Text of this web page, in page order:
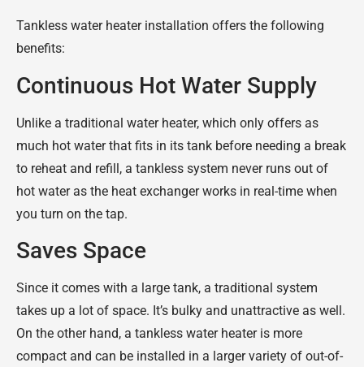
Tankless water heater installation offers the following
benefits:
Continuous Hot Water Supply
Unlike a traditional water heater, which only offers as
much hot water that fits in its tank before needing a break
to reheat and refill, a tankless system never runs out of
hot water as the heat exchanger works in real-time when
you turn on the tap.
Saves Space
Since it comes with a large tank, a traditional system
takes up a lot of space. It’s bulky and unattractive as well.
On the other hand, a tankless water heater is more
compact and can be installed in a larger variety of out-of-